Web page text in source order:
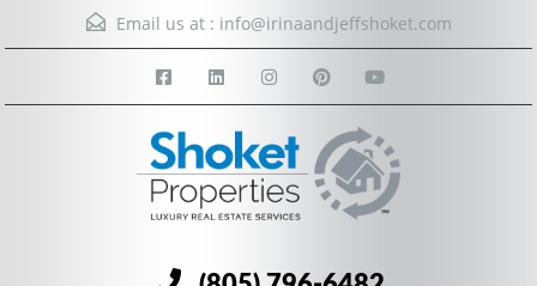
Email us at : info@irinaandjeffshoket.com